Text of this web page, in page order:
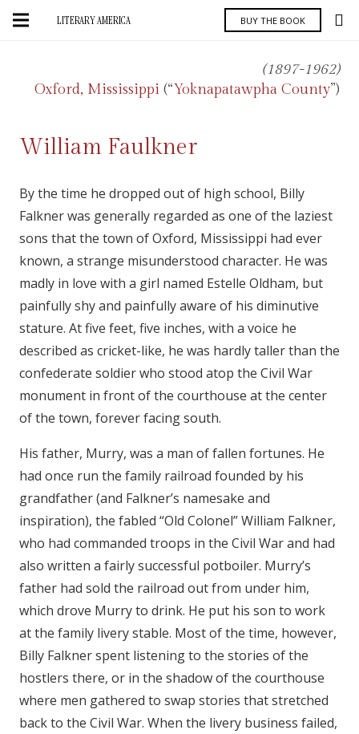
LITERARY AMERICA BUY THE BOOK
(1897-1962)
Oxford, Mississippi (“Yoknapatawpha County”)
William Faulkner
By the time he dropped out of high school, Billy
Falkner was generally regarded as one of the laziest
sons that the town of Oxford, Mississippi had ever
known, a strange misunderstood character. He was
madly in love with a girl named Estelle Oldham, but
painfully shy and painfully aware of his diminutive
stature. At five feet, five inches, with a voice he
described as cricket-like, he was hardly taller than the
confederate soldier who stood atop the Civil War
monument in front of the courthouse at the center
of the town, forever facing south.
His father, Murry, was a man of fallen fortunes. He
had once run the family railroad founded by his
grandfather (and Falkner’s namesake and
inspiration), the fabled “Old Colonel” William Falkner,
who had commanded troops in the Civil War and had
also written a fairly successful potboiler. Murry’s
father had sold the railroad out from under him,
which drove Murry to drink. He put his son to work
at the family livery stable. Most of the time, however,
Billy Falkner spent listening to the stories of the
hostlers there, or in the shadow of the courthouse
where men gathered to swap stories that stretched
back to the Civil War. When the livery business failed,